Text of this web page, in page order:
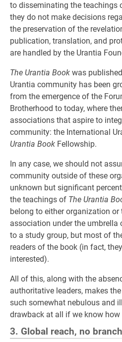
to disseminating the teachings
they do not make decisions
the preservation of the
publication, translation, and
are handled by the Urantia
The Urantia Book was
Urantia community has been
from the emergence of the
Brotherhood to today, where
associations that aspire to
community: the International
Urantia Book Fellowship.
In any case, we should not
community outside of these
unknown but significant
the teachings of The Urantia
belong to either organization
association under the umbrella
to a study group, but most of
readers of the book (in fact,
interested).
All of this, along with the
authoritative leaders, makes
such somewhat nebulous and
drawback at all if we know
3. Global reach, no